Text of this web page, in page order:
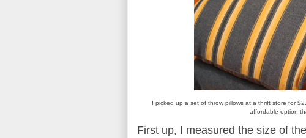
I picked up a set of throw pillows at a thrift store for
affordable option
First up, I measured the size of